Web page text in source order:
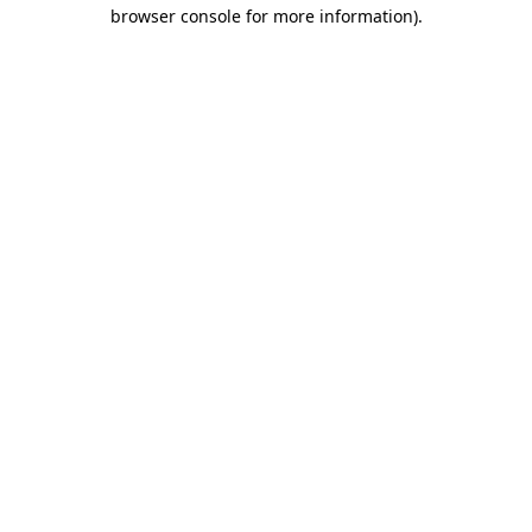
browser console for more information).